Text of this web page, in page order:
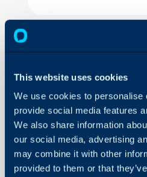
This website uses cookies
We use cookies to personalise
provide social media features
We also share information
our social media, advertising
may combine it with other
provided to them or that